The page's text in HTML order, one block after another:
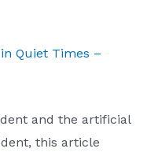
Quiet Times –
and the artificial
this article